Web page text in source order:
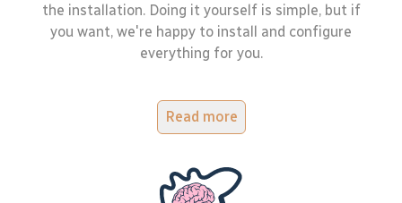
the installation. Doing it yourself is simple, but if
you want, we're happy to install and configure
everything for you.
Read more